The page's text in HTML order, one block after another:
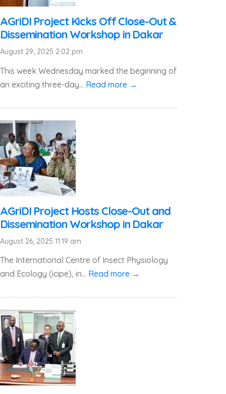
AGriDI Project Kicks Off Close-Out &
Dissemination Workshop in Dakar
August 29, 2025 2:02 pm
This week Wednesday marked the beginning of
an exciting three-day... Read more →
AGriDI Project Hosts Close-Out and
Dissemination Workshop in Dakar
August 26, 2025 11:19 am
The International Centre of Insect Physiology
and Ecology (icipe), in... Read more →